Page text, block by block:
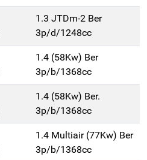
1.3 JTDm-2 Ber
3p/d/1248cc
1.4 (58Kw) Ber
3p/b/1368cc
1.4 (58Kw) Ber.
3p/b/1368cc
1.4 Multiair (77Kw) Ber
3p/b/1368cc